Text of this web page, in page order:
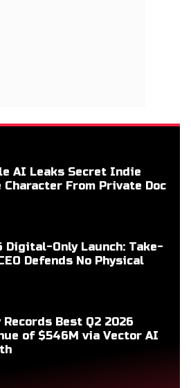
AI Leaks Secret Indie
Character From Private Doc
Digital-Only Launch: Take-
Defends No Physical
Records Best Q2 2026
of $546M via Vector AI